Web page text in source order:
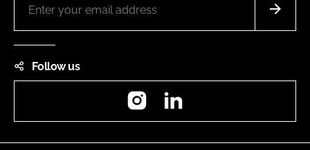
Follow us
Instagram